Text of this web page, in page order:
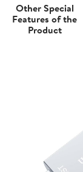
Other Special
Features of the
Product